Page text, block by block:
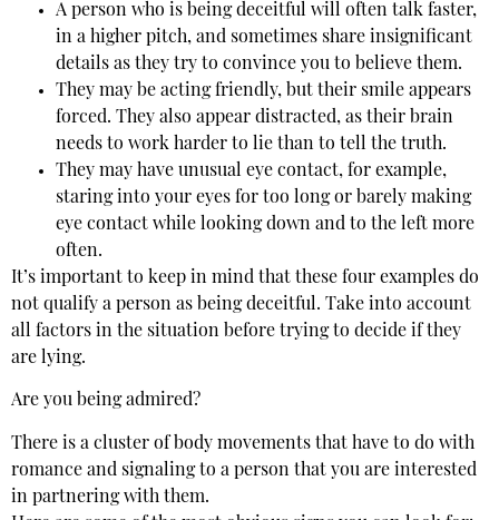
A person who is being deceitful will often talk faster,
in a higher pitch, and sometimes share insignificant
details as they try to convince you to believe them.
They may be acting friendly, but their smile appears
forced. They also appear distracted, as their brain
needs to work harder to lie than to tell the truth.
They may have unusual eye contact, for example,
staring into your eyes for too long or barely making
eye contact while looking down and to the left more
often.
It’s important to keep in mind that these four examples do
not qualify a person as being deceitful. Take into account
all factors in the situation before trying to decide if they
are lying.
Are you being admired?
There is a cluster of body movements that have to do with
romance and signaling to a person that you are interested
in partnering with them.